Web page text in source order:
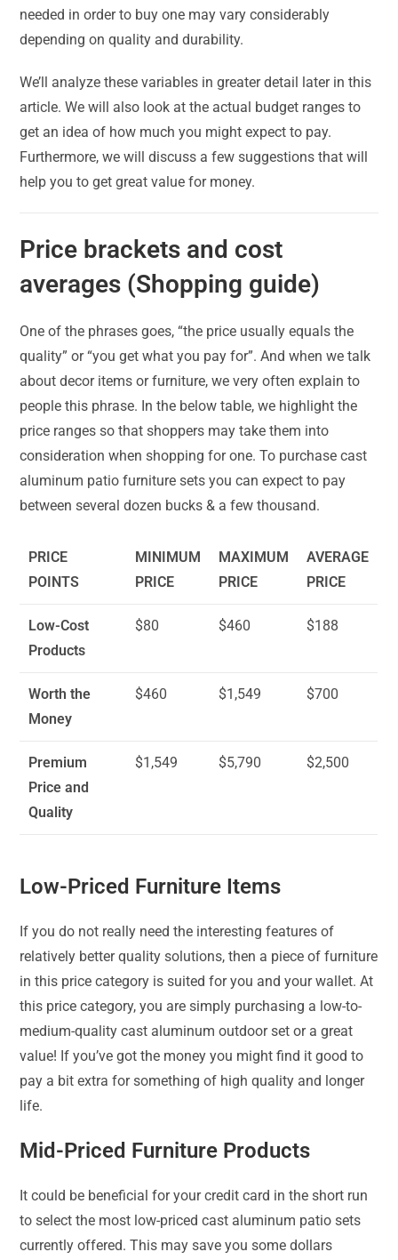
needed in order to buy one may vary considerably
depending on quality and durability.
We’ll analyze these variables in greater detail later in this
article. We will also look at the actual budget ranges to
get an idea of how much you might expect to pay.
Furthermore, we will discuss a few suggestions that will
help you to get great value for money.
Price brackets and cost
averages (Shopping guide)
One of the phrases goes, “the price usually equals the
quality” or “you get what you pay for”. And when we talk
about decor items or furniture, we very often explain to
people this phrase. In the below table, we highlight the
price ranges so that shoppers may take them into
consideration when shopping for one. To purchase cast
aluminum patio furniture sets you can expect to pay
between several dozen bucks & a few thousand.
PRICE
POINTS
MINIMUM
PRICE
MAXIMUM
PRICE
AVERAGE
PRICE
Low-Cost
Products
$80 $460 $188
Worth the
Money
$460 $1,549 $700
Premium
Price and
Quality
$1,549 $5,790 $2,500
Low-Priced Furniture Items
If you do not really need the interesting features of
relatively better quality solutions, then a piece of furniture
in this price category is suited for you and your wallet. At
this price category, you are simply purchasing a low-to-
medium-quality cast aluminum outdoor set or a great
value! If you’ve got the money you might find it good to
pay a bit extra for something of high quality and longer
life.
Mid-Priced Furniture Products
It could be beneficial for your credit card in the short run
to select the most low-priced cast aluminum patio sets
currently offered. This may save you some dollars